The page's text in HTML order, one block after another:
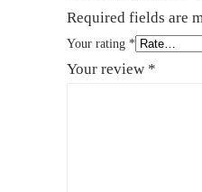
Required fields are
Your rating *
Your review *